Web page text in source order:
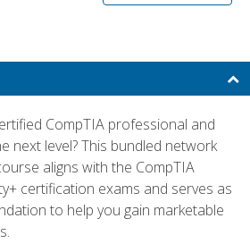
CompTIA professional and
next level? This bundled network
aligns with the CompTIA
certification exams and serves as
to help you gain marketable